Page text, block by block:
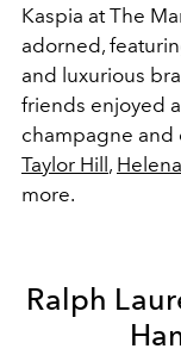
Kaspia at The
adorned,
and luxurious
friends enjoyed
champagne and
Taylor Hill ,
more.
Ralph